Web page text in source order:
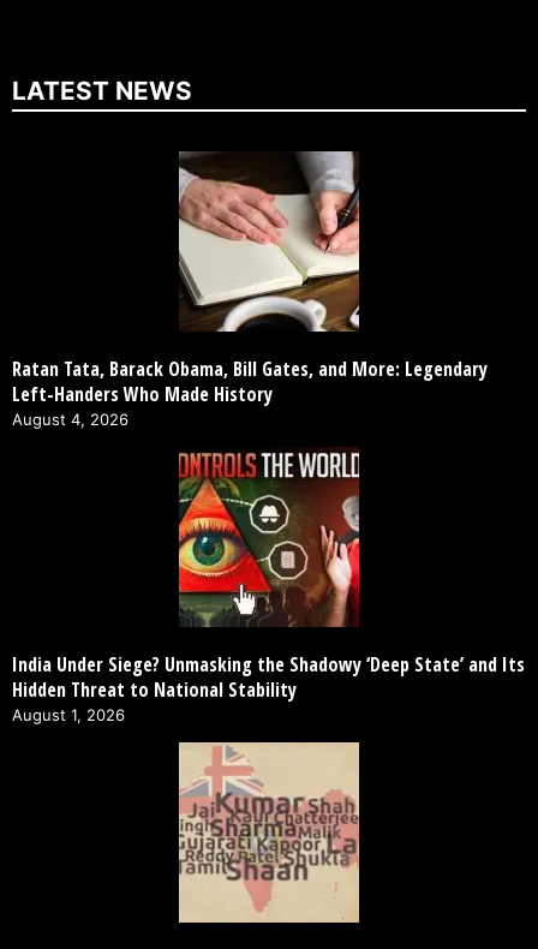
LATEST NEWS
Ratan Tata, Barack Obama, Bill Gates, and More: Legendary
Left-Handers Who Made History
August 4, 2026
India Under Siege? Unmasking the Shadowy ‘Deep State’ and Its
Hidden Threat to National Stability
August 1, 2026